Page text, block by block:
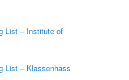
List – Institute of
List – Klassenhass